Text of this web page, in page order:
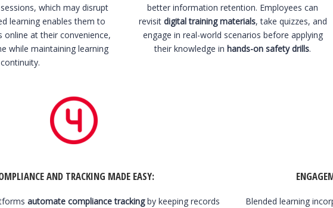
which may disrupt
learning enables them to
online at their convenience,
while maintaining learning
continuity.
better information retention. Employees can
revisit digital training materials, take quizzes, and
engage in real-world scenarios before applying
their knowledge inhands-on safety drills.
AND TRACKING MADE EASY:
automate compliance trackingby keeping records
Blended learning